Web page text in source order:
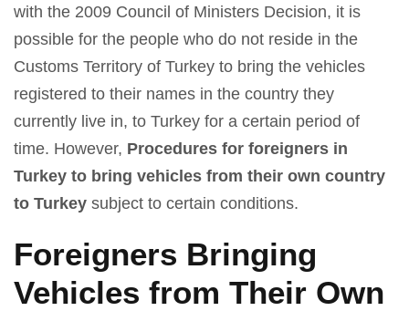
with the 2009 Council of Ministers Decision, it is
possible for the people who do not reside in the
Customs Territory of Turkey to bring the vehicles
registered to their names in the country they
currently live in, to Turkey for a certain period of
time. However, Procedures for foreigners in
Turkey to bring vehicles from their own country
to Turkey subject to certain conditions.
Foreigners Bringing
Vehicles from Their Own